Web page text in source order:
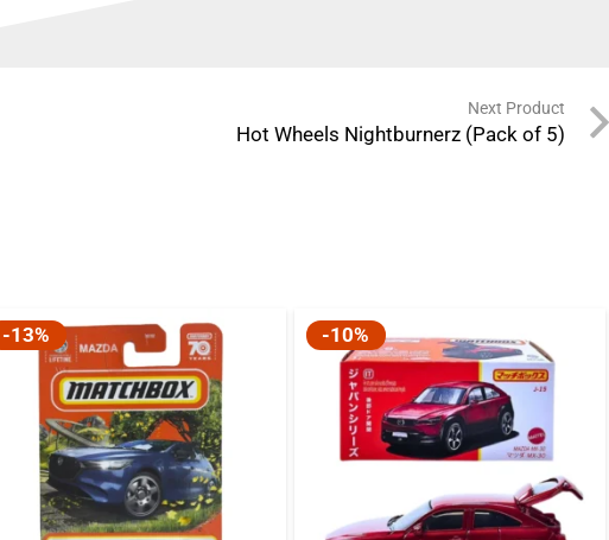
Next Product
Hot Wheels Nightburnerz (Pack of 5)
-13% -10%